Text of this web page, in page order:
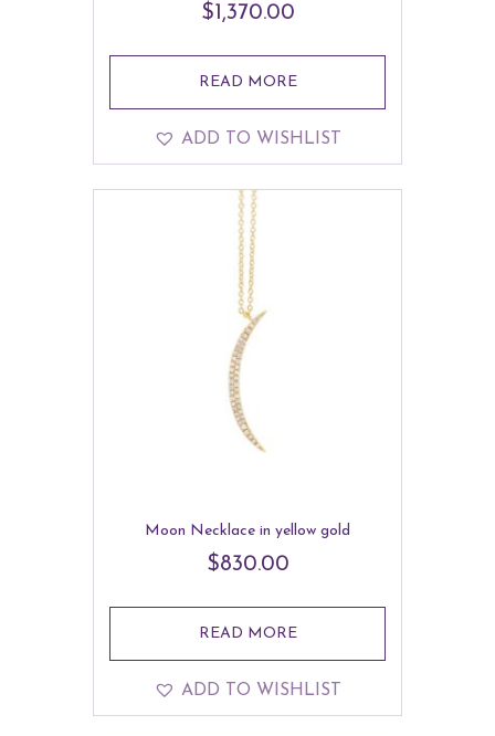
$ 1,370.00
READ MORE
ADD TO WISHLIST
Moon Necklace in yellow gold
$830.00
READ MORE
ADD TO WISHLIST